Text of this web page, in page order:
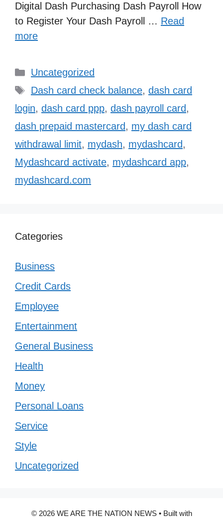
Digital Dash Purchasing Dash Payroll How
to Register Your Dash Payroll … Read
more
Categories
Uncategorized
Tags
Dash card check balance, dash card
login, dash card ppp, dash payroll card,
dash prepaid mastercard, my dash card
withdrawal limit, mydash, mydashcard,
Mydashcard activate, mydashcard app,
mydashcard.com
Categories
Business
Credit Cards
Employee
Entertainment
General Business
Health
Money
Personal Loans
Service
Style
Uncategorized
© 2026 WE ARE THE NATION NEWS• Built with